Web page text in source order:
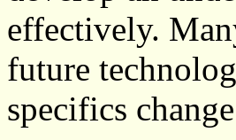
effectively.
future
specifics